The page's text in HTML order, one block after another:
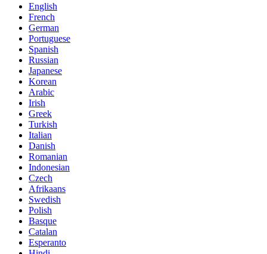
English
French
German
Portuguese
Spanish
Russian
Japanese
Korean
Arabic
Irish
Greek
Turkish
Italian
Danish
Romanian
Indonesian
Czech
Afrikaans
Swedish
Polish
Basque
Catalan
Esperanto